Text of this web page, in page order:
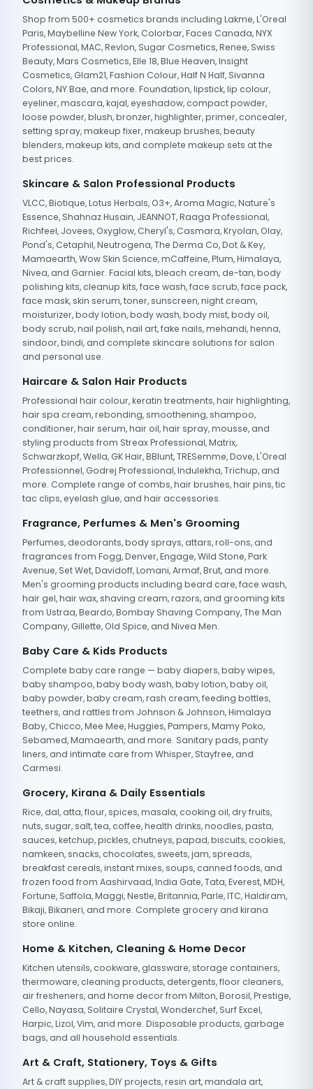
Shop from 500+ cosmetics brands including Lakme, L'Oreal
Paris, Maybelline New York, Colorbar, Faces Canada, NYX
Professional, MAC, Revlon, Sugar Cosmetics, Renee, Swiss
Beauty, Mars Cosmetics, Elle 18, Blue Heaven, Insight
Cosmetics, Glam21, Fashion Colour, Half N Half, Sivanna
Colors, NY Bae, and more. Foundation, lipstick, lip colour,
eyeliner, mascara, kajal, eyeshadow, compact powder,
loose powder, blush, bronzer, highlighter, primer, concealer,
setting spray, makeup fixer, makeup brushes, beauty
blenders, makeup kits, and complete makeup sets at the
best prices.
Skincare & Salon Professional Products
VLCC, Biotique, Lotus Herbals, O3+, Aroma Magic, Nature's
Essence, Shahnaz Husain, JEANNOT, Raaga Professional,
Richfeel, Jovees, Oxyglow, Cheryl's, Casmara, Kryolan, Olay,
Pond's, Cetaphil, Neutrogena, The Derma Co, Dot & Key,
Mamaearth, Wow Skin Science, mCaffeine, Plum, Himalaya,
Nivea, and Garnier. Facial kits, bleach cream, de-tan, body
polishing kits, cleanup kits, face wash, face scrub, face pack,
face mask, skin serum, toner, sunscreen, night cream,
moisturizer, body lotion, body wash, body mist, body oil,
body scrub, nail polish, nail art, fake nails, mehandi, henna,
sindoor, bindi, and complete skincare solutions for salon
and personal use.
Haircare & Salon Hair Products
Professional hair colour, keratin treatments, hair highlighting,
hair spa cream, rebonding, smoothening, shampoo,
conditioner, hair serum, hair oil, hair spray, mousse, and
styling products from Streax Professional, Matrix,
Schwarzkopf, Wella, GK Hair, BBlunt, TRESemme, Dove, L'Oreal
Professionnel, Godrej Professional, Indulekha, Trichup, and
more. Complete range of combs, hair brushes, hair pins, tic
tac clips, eyelash glue, and hair accessories.
Fragrance, Perfumes & Men's Grooming
Perfumes, deodorants, body sprays, attars, roll-ons, and
fragrances from Fogg, Denver, Engage, Wild Stone, Park
Avenue, Set Wet, Davidoff, Lomani, Armaf, Brut, and more.
Men's grooming products including beard care, face wash,
hair gel, hair wax, shaving cream, razors, and grooming kits
from Ustraa, Beardo, Bombay Shaving Company, The Man
Company, Gillette, Old Spice, and Nivea Men.
Baby Care & Kids Products
Complete baby care range — baby diapers, baby wipes,
baby shampoo, baby body wash, baby lotion, baby oil,
baby powder, baby cream, rash cream, feeding bottles,
teethers, and rattles from Johnson & Johnson, Himalaya
Baby, Chicco, Mee Mee, Huggies, Pampers, Mamy Poko,
Sebamed, Mamaearth, and more. Sanitary pads, panty
liners, and intimate care from Whisper, Stayfree, and
Carmesi.
Grocery, Kirana & Daily Essentials
Rice, dal, atta, flour, spices, masala, cooking oil, dry fruits,
nuts, sugar, salt, tea, coffee, health drinks, noodles, pasta,
sauces, ketchup, pickles, chutneys, papad, biscuits, cookies,
namkeen, snacks, chocolates, sweets, jam, spreads,
breakfast cereals, instant mixes, soups, canned foods, and
frozen food from Aashirvaad, India Gate, Tata, Everest, MDH,
Fortune, Saffola, Maggi, Nestle, Britannia, Parle, ITC, Haldiram,
Bikaji, Bikaneri, and more. Complete grocery and kirana
store online.
Home & Kitchen, Cleaning & Home Decor
Kitchen utensils, cookware, glassware, storage containers,
thermoware, cleaning products, detergents, floor cleaners,
air fresheners, and home decor from Milton, Borosil, Prestige,
Cello, Nayasa, Solitaire Crystal, Wonderchef, Surf Excel,
Harpic, Lizol, Vim, and more. Disposable products, garbage
bags, and all household essentials.
Art & Craft, Stationery, Toys & Gifts
Art & craft supplies, DIY projects, resin art, mandala art,